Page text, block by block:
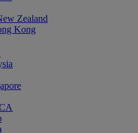
Zealand
Kong